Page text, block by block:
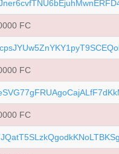
FC
FC
FC